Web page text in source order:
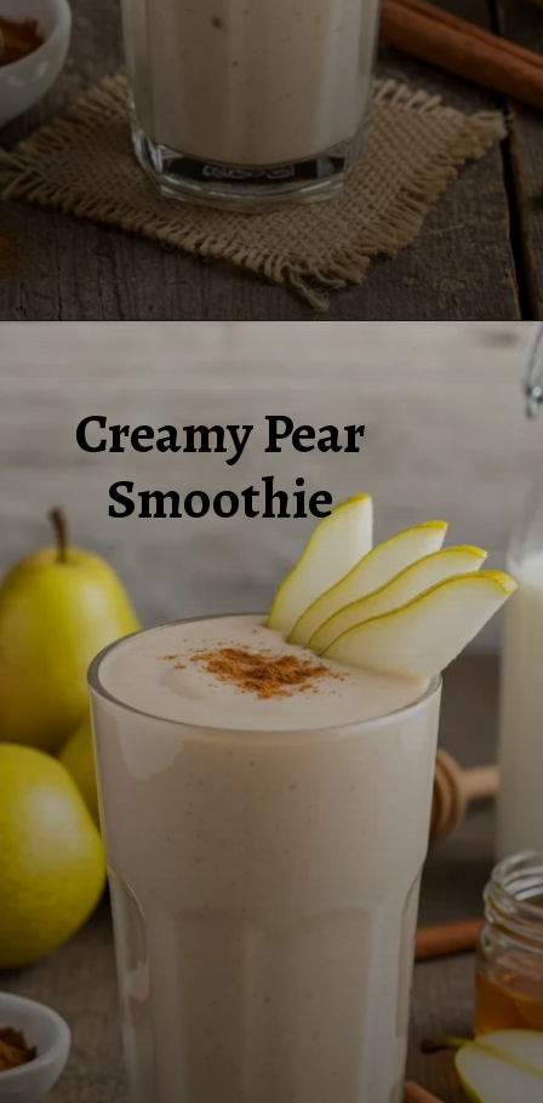
Creamy Pear
Smoothie